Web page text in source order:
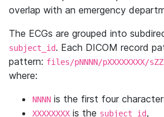
overlap with an emergency
The ECGs are grouped into
subject_id. Each DICOM record
pattern: files/pNNNN/pXXXXXXXX/
where:
NNNN is the first four
XXXXXXXX is the subject_id,